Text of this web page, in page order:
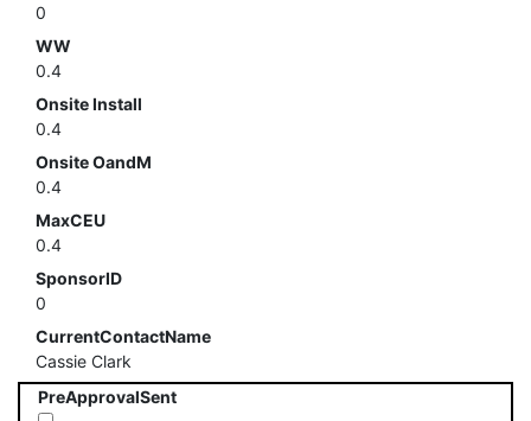
0
WW
0.4
Onsite Install
0.4
Onsite OandM
0.4
MaxCEU
0.4
SponsorID
0
CurrentContactName
Cassie Clark
PreApprovalSent